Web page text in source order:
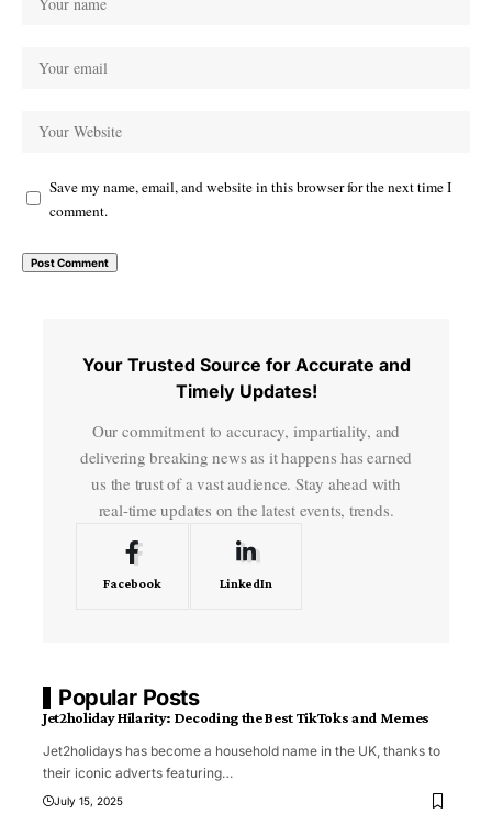
Save my name, email, and website in this browser for the next time I
comment.
Your Trusted Source for Accurate and
Timely Updates!
Our commitment to accuracy, impartiality, and
delivering breaking news as it happens has earned
us the trust of a vast audience. Stay ahead with
real-time updates on the latest events, trends.
Facebook LinkedIn
Popular Posts
Jet2holiday Hilarity: Decoding the Best TikToks and Memes
Jet2holidays has become a household name in the UK, thanks to
their iconic adverts featuring…
July 15, 2025